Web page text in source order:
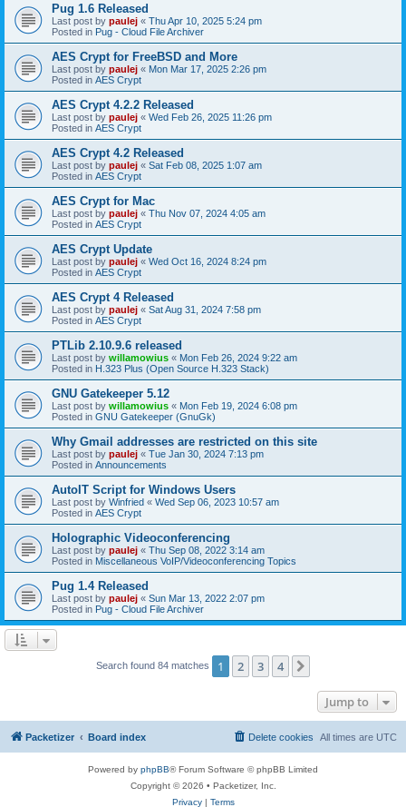
Pug 1.6 Released
Last post by paulej « Thu Apr 10, 2025 5:24 pm
Posted in Pug - Cloud File Archiver
AES Crypt for FreeBSD and More
Last post by paulej « Mon Mar 17, 2025 2:26 pm
Posted in AES Crypt
AES Crypt 4.2.2 Released
Last post by paulej « Wed Feb 26, 2025 11:26 pm
Posted in AES Crypt
AES Crypt 4.2 Released
Last post by paulej « Sat Feb 08, 2025 1:07 am
Posted in AES Crypt
AES Crypt for Mac
Last post by paulej « Thu Nov 07, 2024 4:05 am
Posted in AES Crypt
AES Crypt Update
Last post by paulej « Wed Oct 16, 2024 8:24 pm
Posted in AES Crypt
AES Crypt 4 Released
Last post by paulej « Sat Aug 31, 2024 7:58 pm
Posted in AES Crypt
PTLib 2.10.9.6 released
Last post by willamowius « Mon Feb 26, 2024 9:22 am
Posted in H.323 Plus (Open Source H.323 Stack)
GNU Gatekeeper 5.12
Last post by willamowius « Mon Feb 19, 2024 6:08 pm
Posted in GNU Gatekeeper (GnuGk)
Why Gmail addresses are restricted on this site
Last post by paulej « Tue Jan 30, 2024 7:13 pm
Posted in Announcements
AutoIT Script for Windows Users
Last post by Winfried « Wed Sep 06, 2023 10:57 am
Posted in AES Crypt
Holographic Videoconferencing
Last post by paulej « Thu Sep 08, 2022 3:14 am
Posted in Miscellaneous VoIP/Videoconferencing Topics
Pug 1.4 Released
Last post by paulej « Sun Mar 13, 2022 2:07 pm
Posted in Pug - Cloud File Archiver
Search found 84 matches 1 2 3 4
Jump to
Packetizer Board index All times are UTC
Delete cookies
Powered by phpBB® Forum Software © phpBB Limited
Copyright © 2026 • Packetizer, Inc.
Privacy| Terms